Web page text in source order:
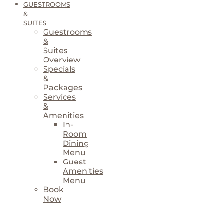
GUESTROOMS
&
SUITES
Guestrooms
&
Suites
Overview
Specials
&
Packages
Services
&
Amenities
In-
Room
Dining
Menu
Guest
Amenities
Menu
Book
Now